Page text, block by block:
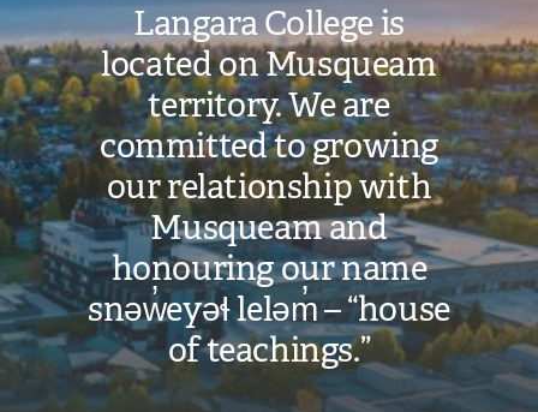
Langara College is
located on Musqueam
territory. We are
committed to growing
our relationship with
Musqueam and
honouring our name
snəw̓eyəɬ leləm̓ – “house
of teachings.”